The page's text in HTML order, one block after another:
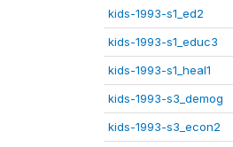
kids-1993-s1_ed2
kids-1993-s1_educ3
kids-1993-s1_heal1
kids-1993-s3_demog
kids-1993-s3_econ2